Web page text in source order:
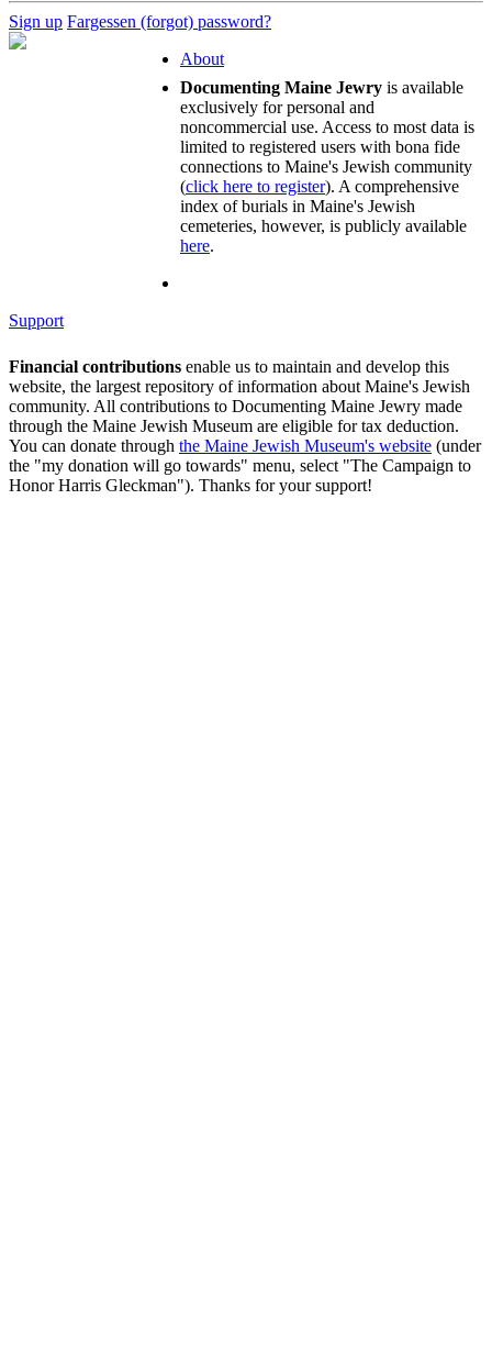
Sign up Fargessen (forgot) password?
About
Documenting Maine Jewry is available
exclusively for personal and
noncommercial use. Access to most data is
limited to registered users with bona fide
connections to Maine's Jewish community
(click here to register). A comprehensive
index of burials in Maine's Jewish
cemeteries, however, is publicly available
here.
Support
Financial contributions enable us to maintain and develop this
website, the largest repository of information about Maine's Jewish
community. All contributions to Documenting Maine Jewry made
through the Maine Jewish Museum are eligible for tax deduction.
You can donate through the Maine Jewish Museum's website (under
the "my donation will go towards" menu, select "The Campaign to
Honor Harris Gleckman"). Thanks for your support!